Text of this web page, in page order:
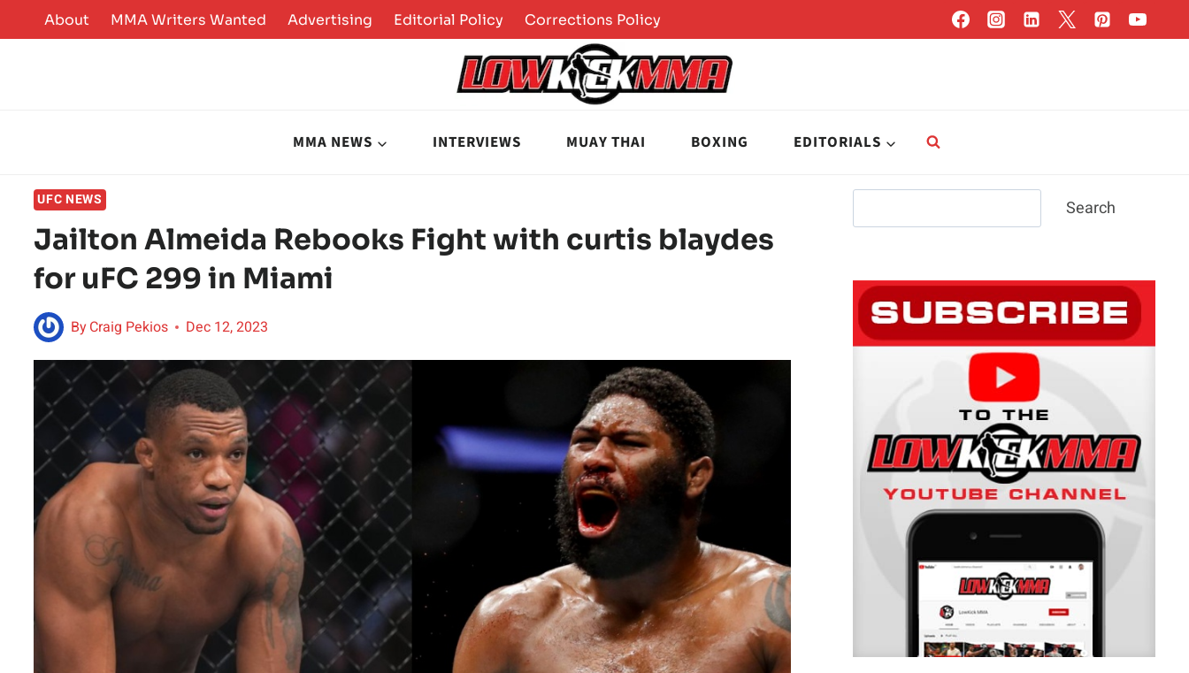
to
About MMA Writers Wanted Advertising Editorial Policy Corrections Policy
MMA NEWS INTERVIEWS MUAY THAI BOXING EDITORIALS
UFC NEWS
Jailton Almeida Rebooks Fight with curtis blaydes
for uFC 299 in Miami
ByCraig Pekios Dec 12, 2023
Search